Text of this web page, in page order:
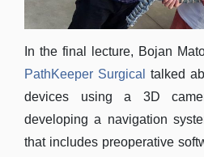
In the final lecture, Bojan
PathKeeper Surgical
talked
devices using a 3D
developing a navigation
that includes preoperative